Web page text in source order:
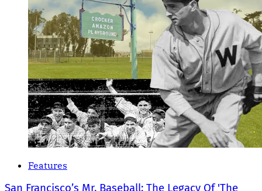
Features
San Francisco’s Mr. Baseball: The Legacy Of 'The